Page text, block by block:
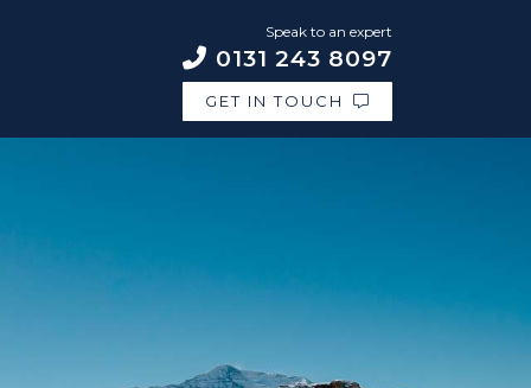
Speak to an expert
0131 243 8097
GET IN TOUCH